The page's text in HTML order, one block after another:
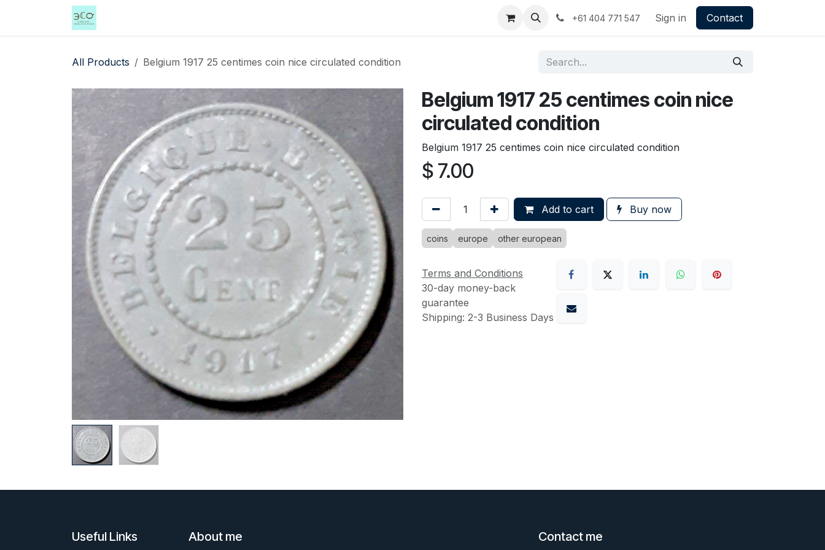
+61 404 771 547 Sign in Contact
All Products Belgium 1917 25 centimes coin nice circulated condition
Belgium 1917 25 centimes coin nice
circulated condition
Belgium 1917 25 centimes coin nice circulated condition
$ 7.00
Add to cart Buy now
coins europe other european
Terms and Conditions
30-day money-back
guarantee
Shipping: 2-3 Business Days
Useful Links About me Contact me